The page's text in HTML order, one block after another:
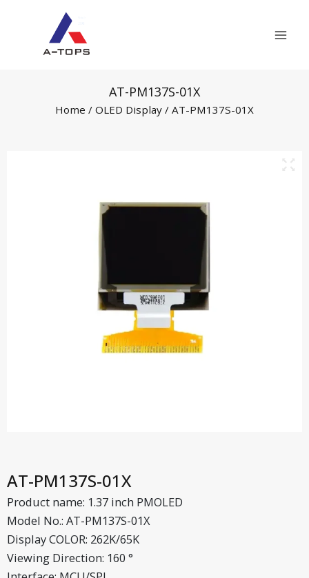
AT-PM137S-01X
Home / OLED Display / AT-PM137S-01X
AT-PM137S-01X
Product name: 1.37 inch PMOLED
Model No.: AT-PM137S-01X
Display COLOR: 262K/65K
Viewing Direction: 160 °